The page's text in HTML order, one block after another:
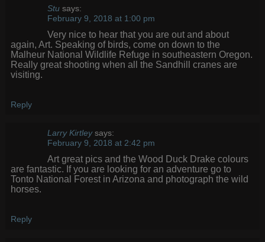
Stu says:
February 9, 2018 at 1:00 pm
Very nice to hear that you are out and about
again, Art. Speaking of birds, come on down to the
Malheur National Wildlife Refuge in southeastern Oregon.
Really great shooting when all the Sandhill cranes are
visiting.
Reply
Larry Kirtley says:
February 9, 2018 at 2:42 pm
Art great pics and the Wood Duck Drake colours
are fantastic. If you are looking for an adventure go to
Tonto National Forest in Arizona and photograph the wild
horses.
Reply